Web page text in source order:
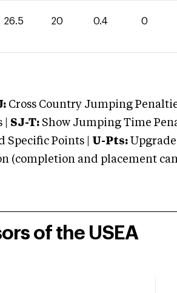
26.5 20 0.4 0
Cross Country Jumping
| SJ-T: Show Jumping Time
Specific Points | U-Pts: Upgrade
(completion and placement
of the USEA